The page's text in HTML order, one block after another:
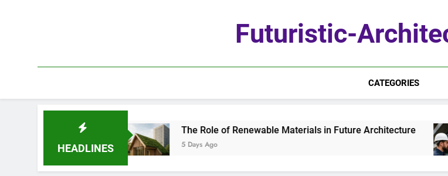
Futuristic-
CATEGORIES
HEADLINES
Age of Automation The Role of Renewable Materials in Future Architecture
5 Days Ago